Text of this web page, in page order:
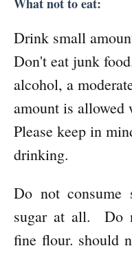
Drink small
Don't eat junk
alcohol, a
amount is
Please keep in
drinking.
Do not consume
sugar at all. Do
fine flour. should